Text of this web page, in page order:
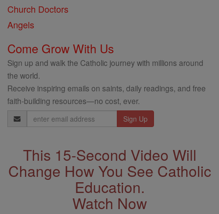
Church Doctors
Angels
Come Grow With Us
Sign up and walk the Catholic journey with millions around
the world.
Receive inspiring emails on saints, daily readings, and free
faith-building resources—no cost, ever.
Email
Address
This 15-Second Video Will
Change How You See Catholic
Education.
Watch Now